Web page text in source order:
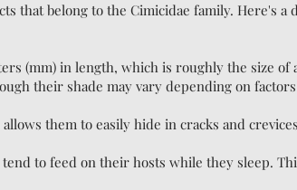
that belong to the Cimicidae family. Here's
(mm) in length, which is roughly the size of
their shade may vary depending on
them to easily hide in cracks and
to feed on their hosts while they sleep.